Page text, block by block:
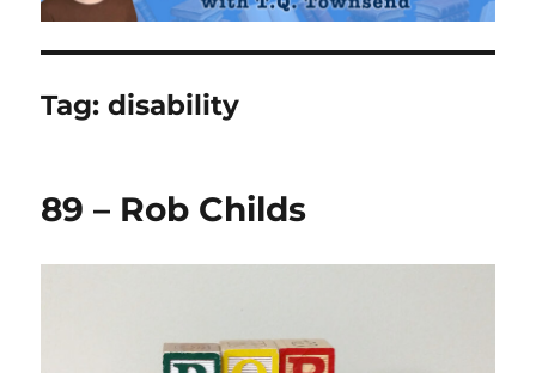
Tag:disability
89 – Rob Childs